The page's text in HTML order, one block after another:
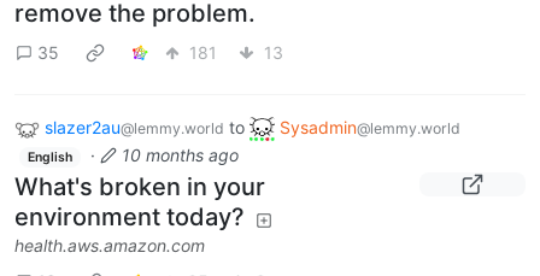
remove the problem.
35 181 13
slazer2au@lemmy.world to Sysadmin@lemmy.world
English · 10 months ago
What's broken in your
environment today?
health.aws.amazon.com